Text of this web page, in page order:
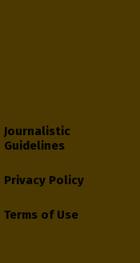
Journalistic
Guidelines
Privacy Policy
Terms of Use